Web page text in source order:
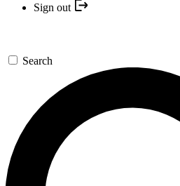
Sign out
Search